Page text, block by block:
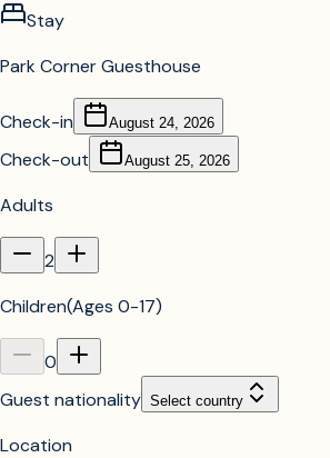
Stay
Park Corner Guesthouse
Check-in August 24, 2026
Check-out August 25, 2026
Adults
2
Children(Ages 0-17)
0
Guest nationality Select country
Location